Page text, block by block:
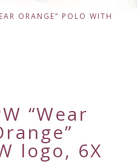
ORANGE” POLO WITH
“Wear
logo, 6X